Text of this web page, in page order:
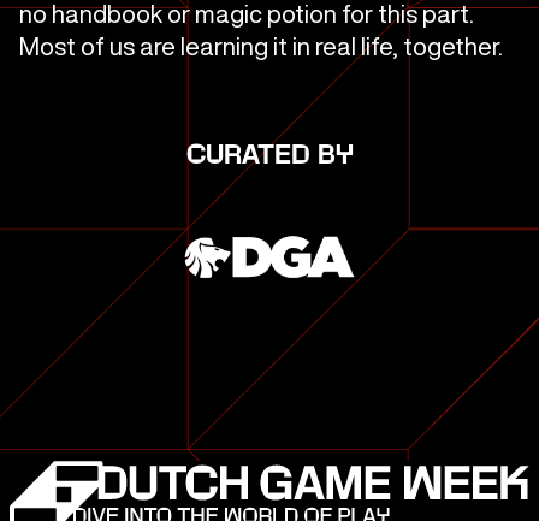
no handbook or magic potion for this part.
Most of us are learning it in real life, together.
CURATED BY